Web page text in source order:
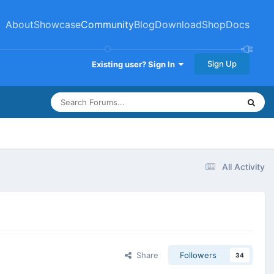
AboutShowcaseCommunityBlogDownloadShopDocs
Existing user? Sign In Sign Up
All Activity
Share Followers 34